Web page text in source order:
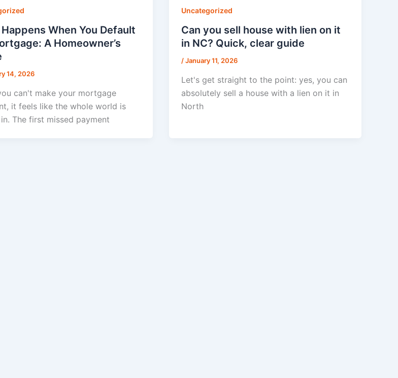
When You Default
A Homeowner’s
14, 2026
can't make your mortgage
it feels like the whole world is
The first missed payment
Uncategorized
Can you sell house with lien on it
in NC? Quick, clear guide
/January 11, 2026
Let's get straight to the point: yes, you can
absolutely sell a house with a lien on it in
North